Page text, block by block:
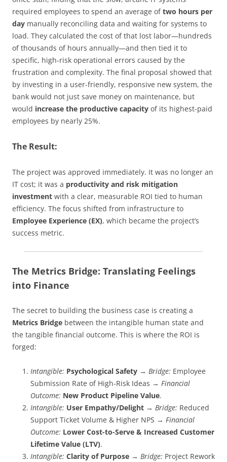
required employees to spend an average oftwo hours per
day manually reconciling data and waiting for systems to
load. They calculated the cost of that lost labor—hundreds
of thousands of hours annually—and then tied it to
specific, high-risk operational errors caused by the
frustration and complexity. The final proposal showed that
by investing in a user-friendly, responsive new system, the
bank would not just save money on maintenance, but
would increase the productive capacity of its highest-paid
employees by nearly 25%.
The Result:
The project was approved immediately. It was no longer an
IT cost; it was a productivity and risk mitigation
investment with a clear, measurable ROI tied to human
efficiency. The focus shifted from infrastructure to
Employee Experience (EX), which became the project’s
success metric.
The Metrics Bridge: Translating Feelings
into Finance
The secret to building the business case is creating a
Metrics Bridge between the intangible human state and
the tangible financial outcome. This is where the ROI is
forged:
Intangible: Psychological Safety → Bridge: Employee
Submission Rate of High-Risk Ideas → Financial
Outcome: New Product Pipeline Value.
Intangible: User Empathy/Delight → Bridge: Reduced
Support Ticket Volume & Higher NPS → Financial
Outcome: Lower Cost-to-Serve & Increased Customer
Lifetime Value (LTV).
Intangible: Clarity of Purpose → Bridge: Project Rework